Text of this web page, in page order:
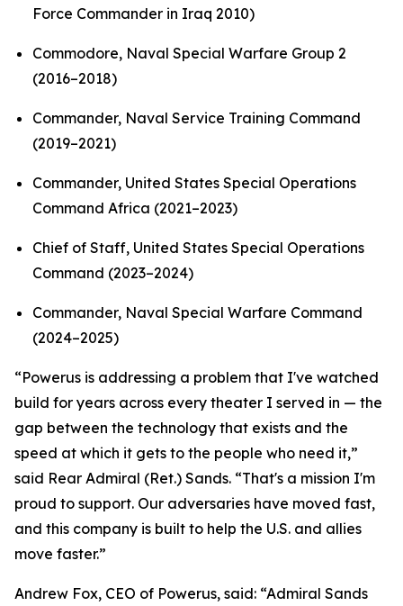
Force Commander in Iraq 2010)
Commodore, Naval Special Warfare Group 2
(2016–2018)
Commander, Naval Service Training Command
(2019–2021)
Commander, United States Special Operations
Command Africa (2021–2023)
Chief of Staff, United States Special Operations
Command (2023–2024)
Commander, Naval Special Warfare Command
(2024–2025)
“Powerus is addressing a problem that I've watched
build for years across every theater I served in — the
gap between the technology that exists and the
speed at which it gets to the people who need it,”
said Rear Admiral (Ret.) Sands. “That's a mission I'm
proud to support. Our adversaries have moved fast,
and this company is built to help the U.S. and allies
move faster.”
Andrew Fox, CEO of Powerus, said: “Admiral Sands